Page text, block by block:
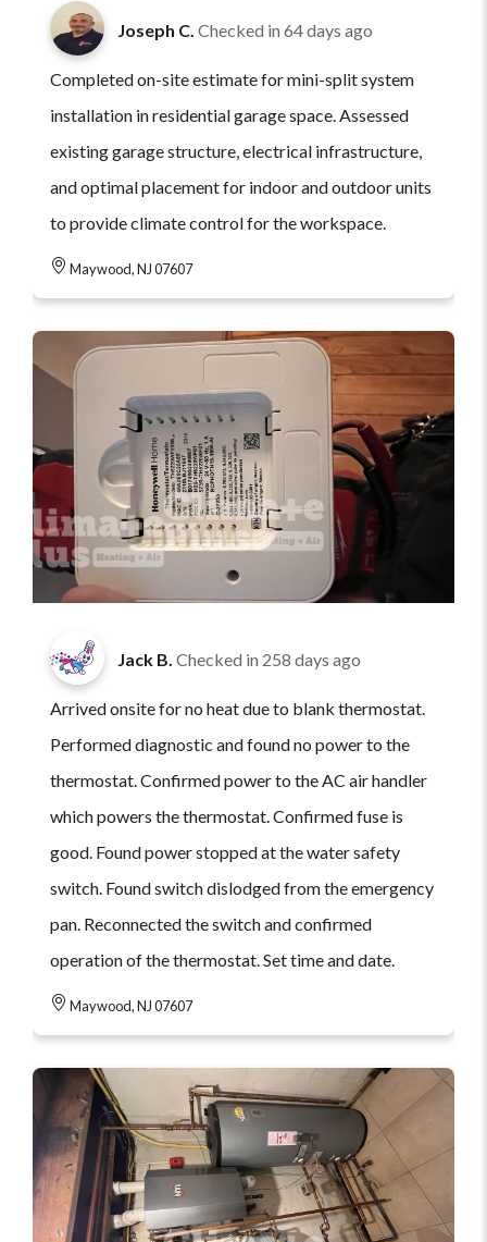
Joseph C. Checked in 64 days ago
Completed on-site estimate for mini-split system
installation in residential garage space. Assessed
existing garage structure, electrical infrastructure,
and optimal placement for indoor and outdoor units
to provide climate control for the workspace.
Maywood, NJ 07607
Jack B. Checked in 258 days ago
Arrived onsite for no heat due to blank thermostat.
Performed diagnostic and found no power to the
thermostat. Confirmed power to the AC air handler
which powers the thermostat. Confirmed fuse is
good. Found power stopped at the water safety
switch. Found switch dislodged from the emergency
pan. Reconnected the switch and confirmed
operation of the thermostat. Set time and date.
Maywood, NJ 07607